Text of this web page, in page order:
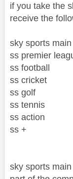
if you take the
receive the
sky sports
ss premier
ss football
ss cricket
ss golf
ss tennis
ss action
ss +
sky sports